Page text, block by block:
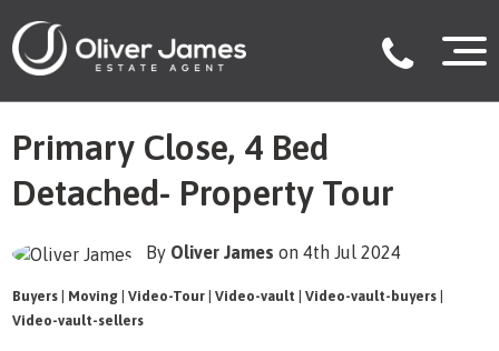
Primary Close, 4 Bed
Detached- Property Tour
By Oliver Jameson 4th Jul 2024
Buyers | Moving |Video-Tour |Video-vault |Video-vault-buyers |
Video-vault-sellers